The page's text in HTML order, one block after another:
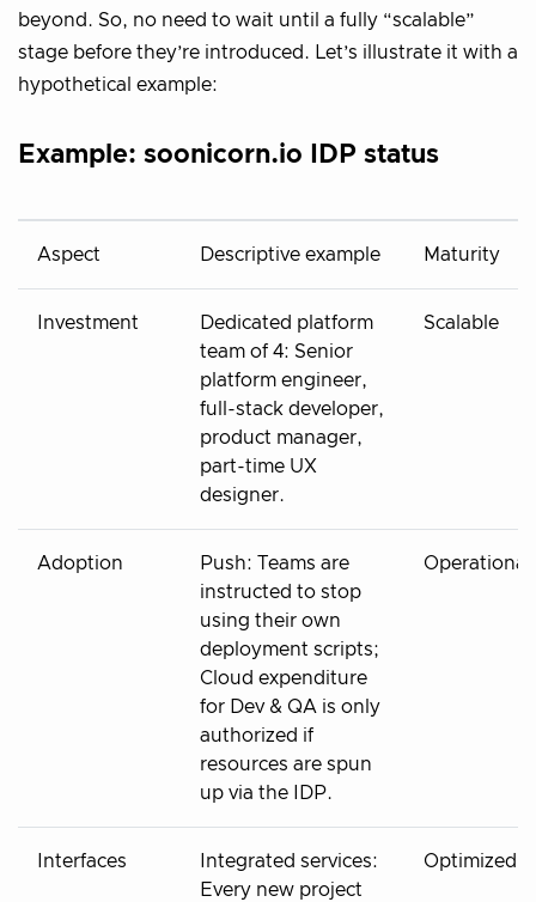
beyond. So, no need to wait until a fully “scalable”
stage before they’re introduced. Let’s illustrate it with a
hypothetical example:
Example: soonicorn.io IDP status
Aspect Descriptive example Maturity
Investment
Dedicated platform
team of 4: Senior
platform engineer,
full-stack developer,
product manager,
part-time UX
designer.
Scalable
Adoption
Push: Teams are
instructed to stop
using their own
deployment scripts;
Cloud expenditure
for Dev & QA is only
authorized if
resources are spun
up via the IDP.
Operational
Interfaces
Integrated services:
Every new project
Optimized